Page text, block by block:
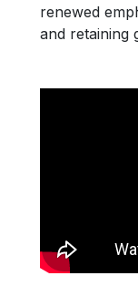
renewed
and retaining